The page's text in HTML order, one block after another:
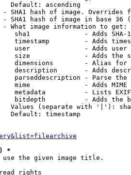
Default: ascending
SHA1 hash of image. Overrides
SHA1 hash of image in base 36
What image information to get:
sha1              - Adds SHA-
timestamp         - Adds
user              - Adds
size              - Adds the
dimensions        - Alias for
description       - Adds
parseddescription - Parse the
mime              - Adds MIME
metadata          - Lists
bitdepth          - Adds the
Values (separate with '|'):
Default: timestamp
*
the given image title.
rights